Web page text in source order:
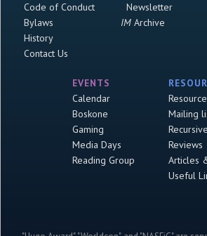
Code of Conduct
Bylaws
History
Contact Us
Newsletter
IMArchive
EVENTS
Calendar
Boskone
Gaming
Media Days
Reading Group
Mailing
Reviews
Articles
Useful